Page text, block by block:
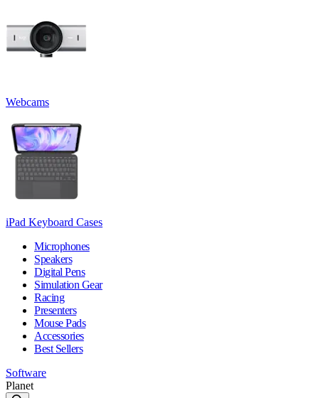
Webcams
iPad Keyboard Cases
Microphones
Speakers
Digital Pens
Simulation Gear
Racing
Presenters
Mouse Pads
Accessories
Best Sellers
Software
Planet